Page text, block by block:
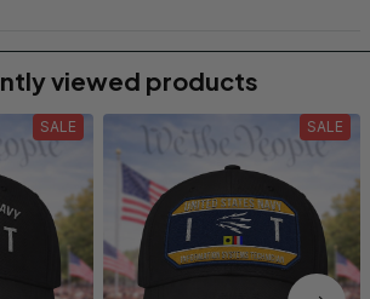
viewed products
SALE SALE